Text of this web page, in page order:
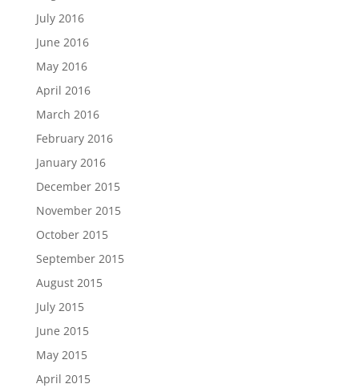
July 2016
June 2016
May 2016
April 2016
March 2016
February 2016
January 2016
December 2015
November 2015
October 2015
September 2015
August 2015
July 2015
June 2015
May 2015
April 2015